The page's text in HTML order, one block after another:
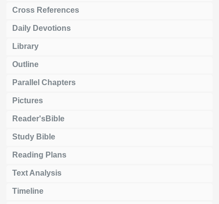
Cross References
Daily Devotions
Library
Outline
Parallel Chapters
Pictures
Reader'sBible
Study Bible
Reading Plans
Text Analysis
Timeline